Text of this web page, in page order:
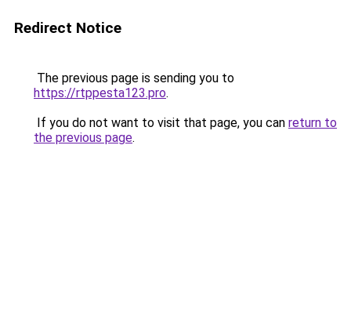
Redirect Notice
The previous page is sending you to
https://rtppesta123.pro.
If you do not want to visit that page, you can return to
the previous page.